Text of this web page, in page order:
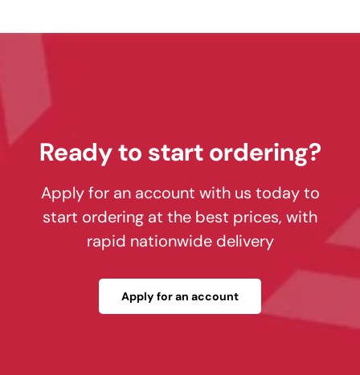
Ready to start ordering?
Apply for an account with us today to
start ordering at the best prices, with
rapid nationwide delivery
Apply for an account